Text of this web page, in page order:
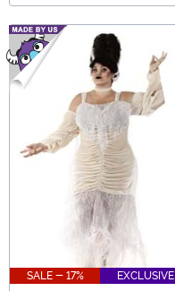
SALE - 17% EXCLUSIVE